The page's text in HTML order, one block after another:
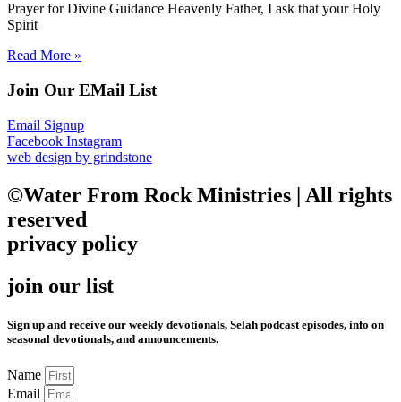
Prayer for Divine Guidance Heavenly Father, I ask that your Holy
Spirit
Read More »
Join Our EMail List
Email Signup
Facebook Instagram
web design by grindstone
©Water From Rock Ministries | All rights
reserved
privacy policy
join our list
Sign up and receive our weekly devotionals, Selah podcast episodes, info on
seasonal devotionals, and announcements.
Name
Email